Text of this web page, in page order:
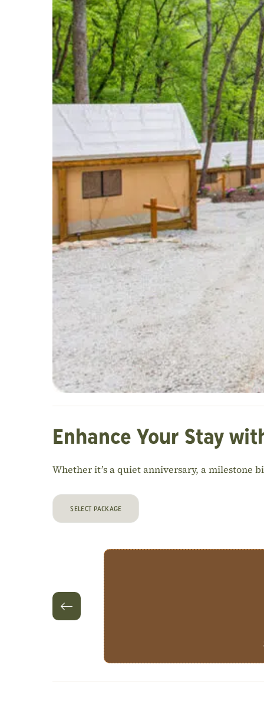
Enhance Your Stay
Whether it’s a quiet anniversary, a milestone
SELECT PACKAGE